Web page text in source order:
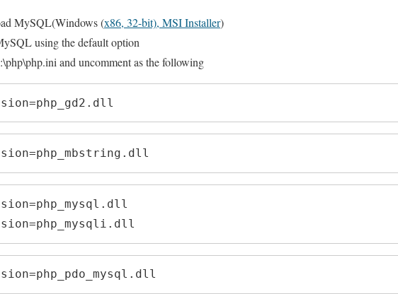
MySQL(Windows (x86, 32-bit), MSI Installer)
using the default option
and uncomment as the following